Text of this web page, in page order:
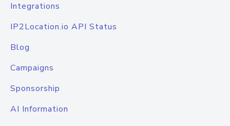
Integrations
IP2Location.io API Status
Blog
Campaigns
Sponsorship
AI Information